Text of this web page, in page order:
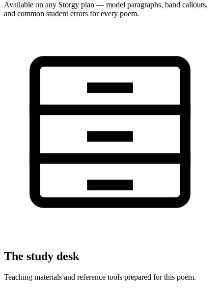
Available on any Storgy plan — model paragraphs, band callouts,
and common student errors for every poem.
The study desk
Teaching materials and reference tools prepared for this poem.